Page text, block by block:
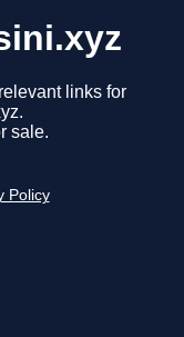
links for
sale.
Policy